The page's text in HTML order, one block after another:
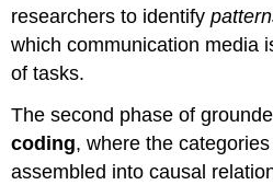
researchers to identify
which communication media
of tasks.
The second phase of
coding, where the
assembled into causal